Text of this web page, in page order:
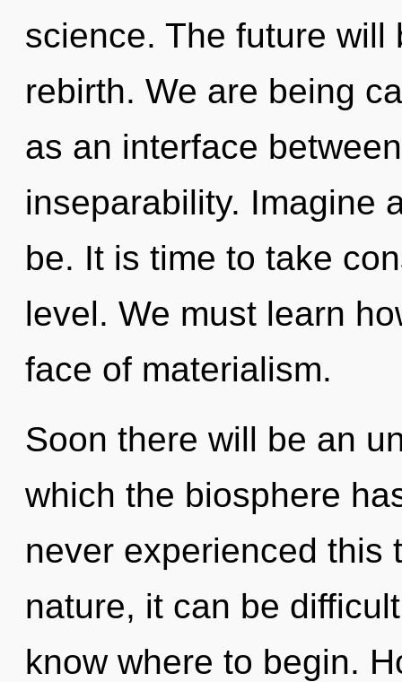
science. The future
rebirth. We are being
as an interface
inseparability. Imagine
be. It is time to take
level. We must learn
face of materialism.
Soon there will be an
which the biosphere
never experienced this
nature, it can be
know where to begin.